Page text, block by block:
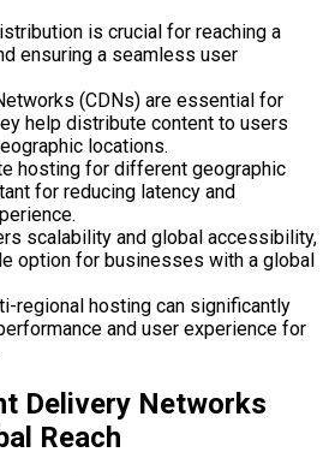
is crucial for reaching a
ensuring a seamless user
(CDNs) are essential for
help distribute content to users
locations.
hosting for different geographic
for reducing latency and
scalability and global accessibility,
option for businesses with a global
regional hosting can significantly
and user experience for
Delivery Networks
Reach